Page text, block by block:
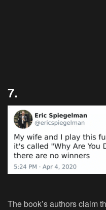
7.
The book’s authors claim